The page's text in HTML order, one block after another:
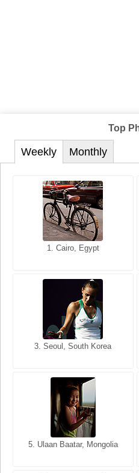
Top
Weekly
1. Cairo, Egypt
3. Seoul, South Korea
5. Ulaan Baatar, Mongolia
Monthly
1. San Francisco, California,
3. Cairo, Egypt
5. Bangkok, Thailand